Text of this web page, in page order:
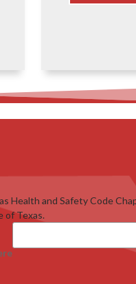
and Safety Code
of Texas.